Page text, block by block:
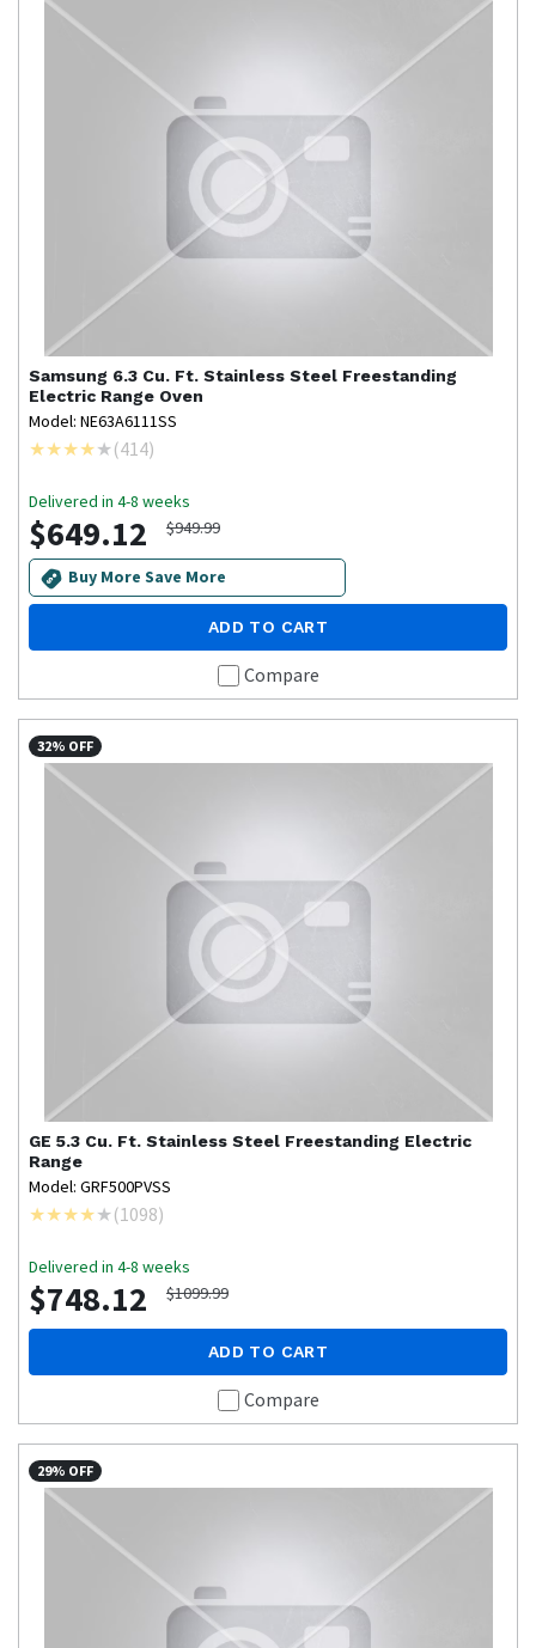
Samsung 6.3 Cu. Ft. Stainless Steel Freestanding
Electric Range Oven
Model: NE63A6111SS
(414)
Delivered in 4-8 weeks
$649.12 $949.99
Buy More Save More
ADD TO CART
Compare
32% OFF
GE 5.3 Cu. Ft. Stainless Steel Freestanding Electric
Range
Model: GRF500PVSS
(1098)
Delivered in 4-8 weeks
$748.12 $1099.99
ADD TO CART
Compare
29% OFF